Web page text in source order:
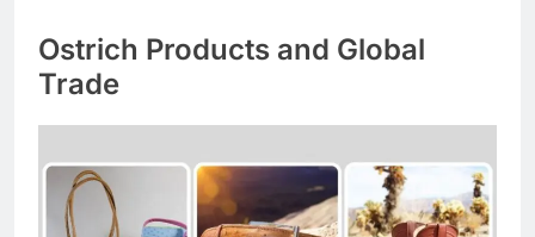
Ostrich Products and Global
Trade